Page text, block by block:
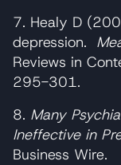
7. Healy D
depression.
Reviews in
295-301.
8. Many
Ineffective in
Business Wire.